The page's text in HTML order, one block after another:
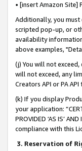
• [insert Amazon
Additionally, you
scripted pop-up, or
availability
above examples,
(j) You will not
will not exceed, any
Creators API or PA
(k) If you display
your application:
PROVIDED ‘AS IS’
compliance with this
3. Reservation of